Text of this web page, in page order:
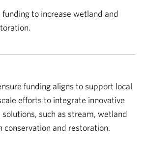
to increase wetland and
funding aligns to support local
efforts to integrate innovative
such as stream, wetland
conservation and restoration.